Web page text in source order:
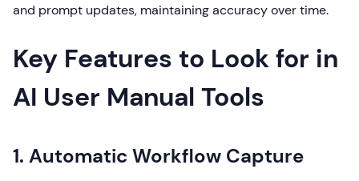
and prompt updates, maintaining accuracy over time.
Key Features to Look for in
AI User Manual Tools
1. Automatic Workflow Capture